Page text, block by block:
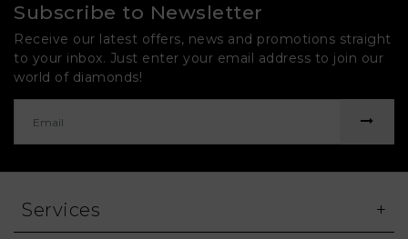
Subscribe to Newsletter
Receive our latest offers, news and promotions straight
to your inbox. Just enter your email address to join our
world of diamonds!
Services